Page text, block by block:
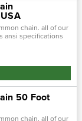
chain. all of our
ansi specifications
strand roller chai…
50 Foot
chain. all of our